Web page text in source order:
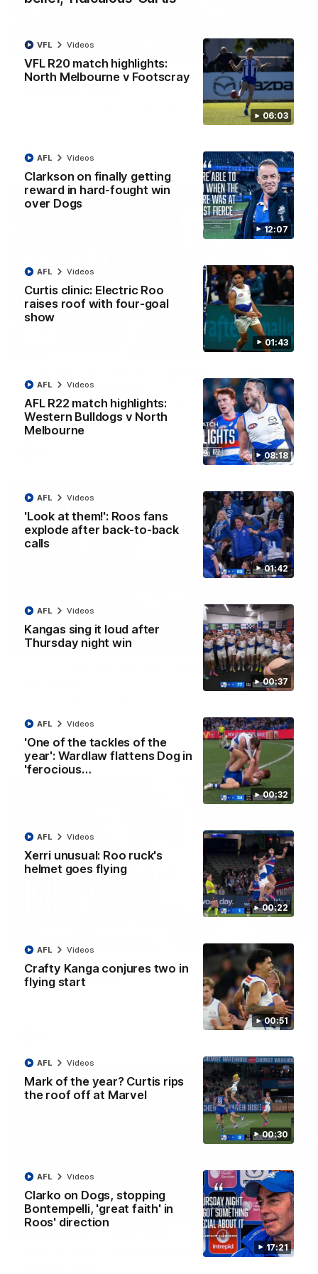
06:03
VFL R20 match highlights:
North Melbourne v Footscray
VFL Videos
12:07
Clarkson on finally getting
reward in hard-fought win
over Dogs
AFL Videos
01:43
Curtis clinic: Electric Roo
raises roof with four-goal
show
AFL Videos
08:18
AFL R22 match highlights:
Western Bulldogs v North
Melbourne
AFL Videos
01:42
'Look at them!': Roos fans
explode after back-to-back
calls
AFL Videos
00:37
Kangas sing it loud after
Thursday night win
AFL Videos
00:32
'One of the tackles of the
year': Wardlaw flattens Dog in
'ferocious…
AFL Videos
00:22
Xerri unusual: Roo ruck's
helmet goes flying
AFL Videos
00:51
Crafty Kanga conjures two in
flying start
AFL Videos
00:30
Mark of the year? Curtis rips
the roof off at Marvel
AFL Videos
17:21
Clarko on Dogs, stopping
Bontempelli, 'great faith' in
Roos' direction
AFL Videos
01:54
'Very proud': Hardeman on R22 win, belief,
Riley Hardeman speaks to NMFC Media after Round 22's win
AFL Videos
12:07
fought win over Dogs
Senior coach Alastair Clarkson speaks to reporters after
Round 22's win over the Western Bulldogs
01:42
Curtis clinic: Electric Roo raises roof with four-
AFL Videos
AFL R22 match highlights: Western Bulldogs v
North Melbourne
The Bulldogs and Kangaroos meet in Round 22
01:41
'Look at them!': Roos fans explode after back-